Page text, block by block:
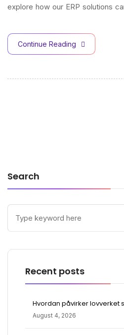
explore how our ERP solutions
Continue Reading
Search
Recent posts
Hvordan påvirker lovverket
August 4, 2026